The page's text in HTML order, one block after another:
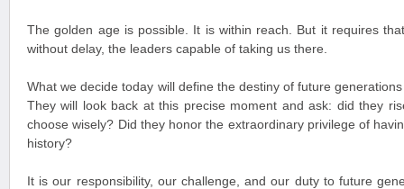
The golden age is possible. It is within reach. But it requires
without delay, the leaders capable of taking us there.
What we decide today will define the destiny of future
They will look back at this precise moment and ask: did they
choose wisely? Did they honor the extraordinary privilege of
history?
It is our responsibility, our challenge, and our duty to future